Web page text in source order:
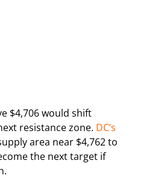
$4,706 would shift
resistance zone. DC’s
area near $4,762 to
the next target if